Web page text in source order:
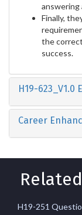
answering
Finally,
the
success.
H19-623_V1.0
Career
H19-251